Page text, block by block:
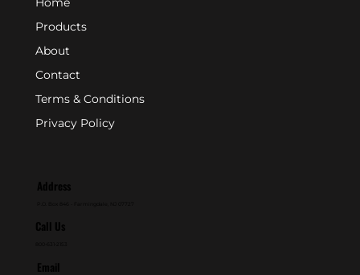
Products
About
Contact
Terms & Conditions
Privacy Policy
Address
Call Us
Email